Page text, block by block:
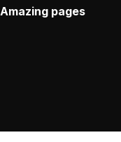
Amazing pages